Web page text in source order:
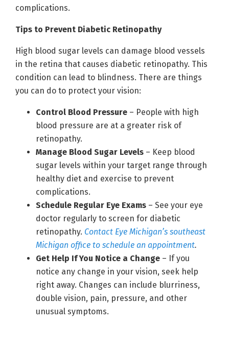
complications.
Tips to Prevent Diabetic Retinopathy
High blood sugar levels can damage blood vessels
in the retina that causes diabetic retinopathy. This
condition can lead to blindness. There are things
you can do to protect your vision:
Control Blood Pressure – People with high
blood pressure are at a greater risk of
retinopathy.
Manage Blood Sugar Levels – Keep blood
sugar levels within your target range through
healthy diet and exercise to prevent
complications.
Schedule Regular Eye Exams – See your eye
doctor regularly to screen for diabetic
retinopathy. Contact Eye Michigan’s southeast
Michigan office to schedule an appointment.
Get Help If You Notice a Change – If you
notice any change in your vision, seek help
right away. Changes can include blurriness,
double vision, pain, pressure, and other
unusual symptoms.